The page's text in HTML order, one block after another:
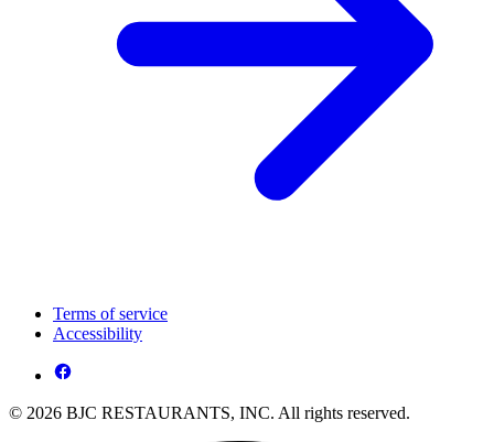
Terms of service
Accessibility
© 2026 BJC RESTAURANTS, INC. All rights reserved.